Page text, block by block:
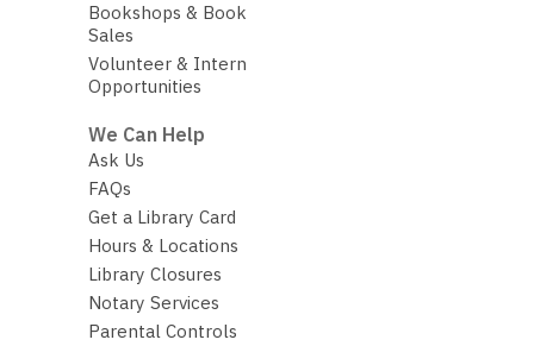
Bookshops & Book
Sales
Volunteer & Intern
Opportunities
We Can Help
Ask Us
FAQs
Get a Library Card
Hours & Locations
Library Closures
Notary Services
Parental Controls